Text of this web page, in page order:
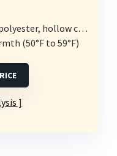
hollow cotton insulation
(50°F to 59°F)